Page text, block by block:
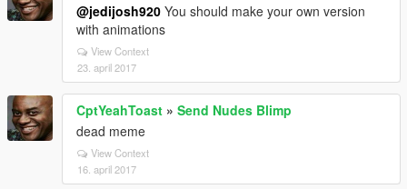
@jedijosh920 You should make your own version
with animations
View Context
23. april 2017
CptYeahToast » Send Nudes Blimp
dead meme
View Context
16. april 2017